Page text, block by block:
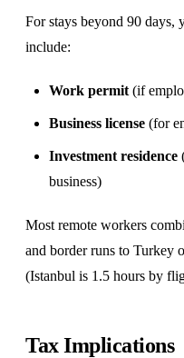
For stays beyond 90 days,
include:
Work permit (if
Business license (for
Investment residence
business)
Most remote workers
and border runs to Turkey
(Istanbul is 1.5 hours by
Tax Implications